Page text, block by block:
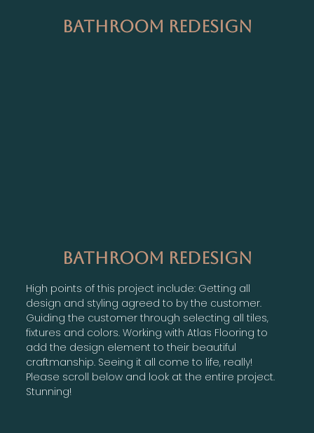
Bathroom Redesign
Bathroom Redesign
High points of this project include: Getting all
design and styling agreed to by the customer.
Guiding the customer through selecting all tiles,
fixtures and colors. Working with Atlas Flooring to
add the design element to their beautiful
craftmanship. Seeing it all come to life, really!
Please scroll below and look at the entire project.
Stunning!